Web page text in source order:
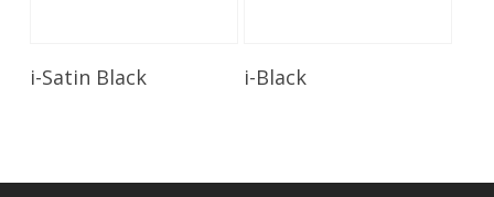
Read More
i-Satin Black i-Black